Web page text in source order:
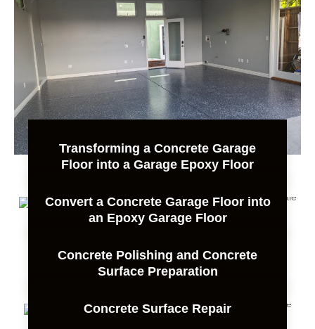
Transforming a Concrete Garage
Floor into a Garage Epoxy Floor
Convert a Concrete Garage Floor into
an Epoxy Garage Floor
Concrete Polishing and Concrete
Surface Preparation
Concrete Surface Repair